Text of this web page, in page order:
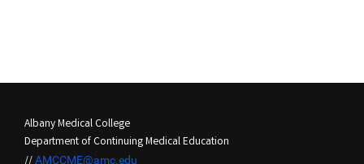
Albany Medical College
Department of Continuing Medical Education
AMCCME@amc.edu